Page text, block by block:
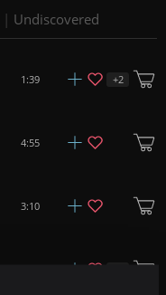
| Undiscovered
1:39 +2
4:55
3:10